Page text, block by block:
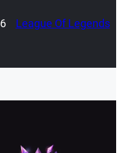
League Of Legends